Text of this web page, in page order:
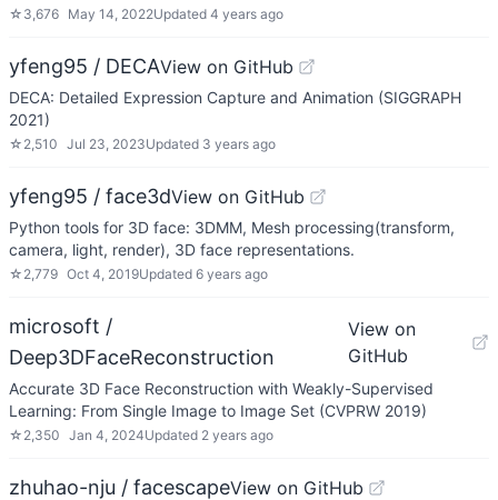
☆ 3,676 May 14, 2022Updated 4 years ago
yfeng95 / DECAView on GitHub
DECA: Detailed Expression Capture and Animation (SIGGRAPH
2021)
☆ 2,510 Jul 23, 2023Updated 3 years ago
yfeng95 / face3dView on GitHub
Python tools for 3D face: 3DMM, Mesh processing(transform,
camera, light, render), 3D face representations.
☆ 2,779 Oct 4, 2019Updated 6 years ago
microsoft /
Deep3DFaceReconstruction
View on
GitHub
Accurate 3D Face Reconstruction with Weakly-Supervised
Learning: From Single Image to Image Set (CVPRW 2019)
☆ 2,350 Jan 4, 2024Updated 2 years ago
zhuhao-nju / facescapeView on GitHub